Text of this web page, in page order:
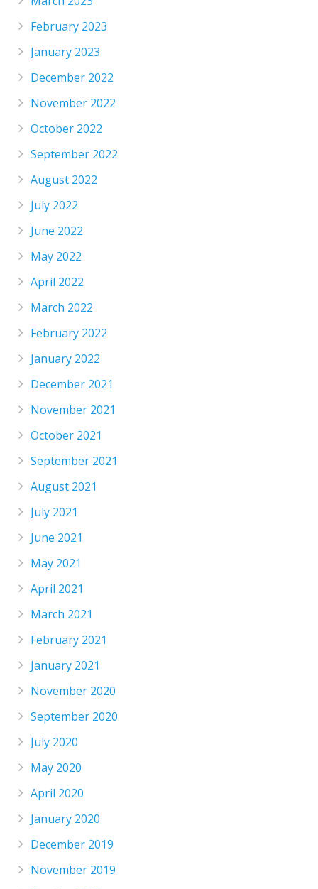
February 2023
January 2023
December 2022
November 2022
October 2022
September 2022
August 2022
July 2022
June 2022
May 2022
April 2022
March 2022
February 2022
January 2022
December 2021
November 2021
October 2021
September 2021
August 2021
July 2021
June 2021
May 2021
April 2021
March 2021
February 2021
January 2021
November 2020
September 2020
July 2020
May 2020
April 2020
January 2020
December 2019
November 2019